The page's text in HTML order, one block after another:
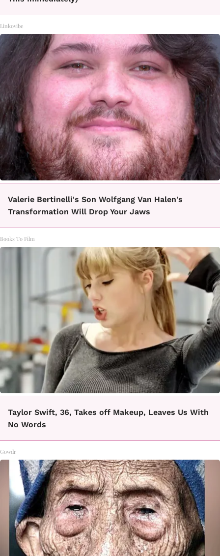
Linkovibe
Valerie Bertinelli's Son Wolfgang Van Halen's
Transformation Will Drop Your Jaws
Books To Film
Taylor Swift, 36, Takes off Makeup, Leaves Us With
No Words
Gowdr